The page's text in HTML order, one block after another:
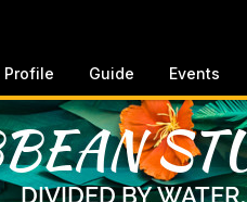
Profile Guide Events